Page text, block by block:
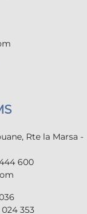
Rte la Marsa -
444 600
024 353